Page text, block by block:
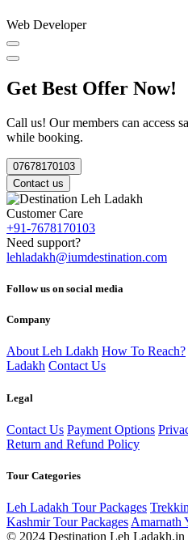
Web Developer
Get Best Offer Now!
Call us! Our members can access
while booking.
07678170103
Contact us
Customer Care
+91-7678170103
Need support?
lehladakh@iumdestination.com
Follow us on social media
Company
About Leh Ldakh How To Reach?
Ladakh Contact Us
Legal
Contact Us Payment Options
Return and Refund Policy
Tour Categories
Leh Ladakh Tour Packages
Kashmir Tour Packages Amarnath
© 2024 Destination Leh Ladakh.in